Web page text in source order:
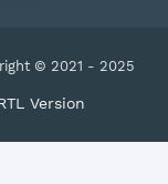
© 2021 - 2025
Version